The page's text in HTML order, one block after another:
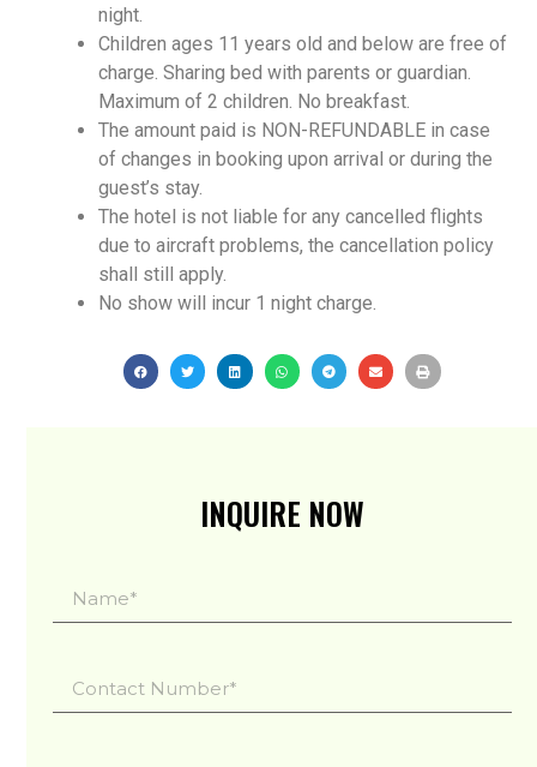
night.
Children ages 11 years old and below are free of
charge. Sharing bed with parents or guardian.
Maximum of 2 children. No breakfast.
The amount paid is NON-REFUNDABLE in case
of changes in booking upon arrival or during the
guest’s stay.
The hotel is not liable for any cancelled flights
due to aircraft problems, the cancellation policy
shall still apply.
No show will incur 1 night charge.
INQUIRE NOW